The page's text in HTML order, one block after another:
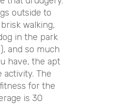
outside to
walking,
in the park
and so much
have, the apt
The
for the
is 30